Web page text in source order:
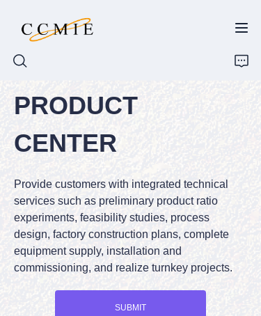
PRODUCT
CENTER
Provide customers with integrated technical
services such as preliminary product ratio
experiments, feasibility studies, process
design, factory construction plans, complete
equipment supply, installation and
commissioning, and realize turnkey projects.
SUBMIT
HOME
ABOUT
PRODUCTS
SPARE PARTS
BLOG